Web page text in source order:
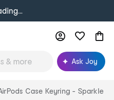
Ask Joy
Case Keyring - Sparkle